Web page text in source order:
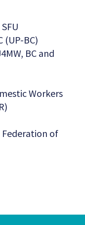
(UP-BC)
BC and
Workers
Federation of